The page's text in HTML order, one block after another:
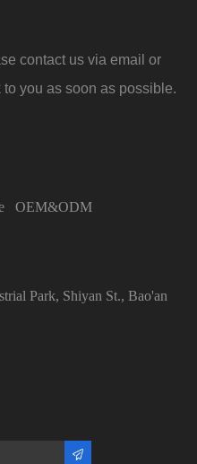
contact us via email or
you as soon as possible.
OEM&ODM
Park, Shiyan St., Bao'an